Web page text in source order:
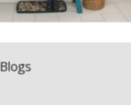
Blogs